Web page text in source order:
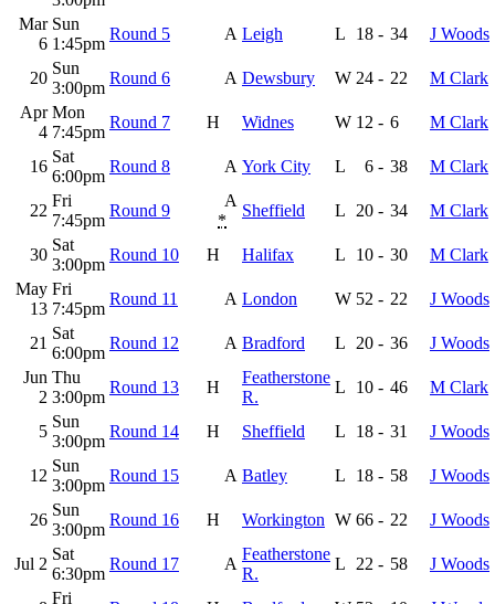
Mar
6
Sun
1:45pm
Round 5 A Leigh L 18 - 34 J Woods
20
Sun
3:00pm
Round 6 A Dewsbury W 24 - 22
M Clark
Apr
4
Mon
7:45pm
Round 7 H Widnes W 12 - 6 M Clark
16
Sat
6:00pm
Round 8 A York City L 6 - 38 M Clark
22
Fri
7:45pm
Round 9
A
*
Sheffield L 20 - 34 M Clark
30
Sat
3:00pm
Round 10 H Halifax L 10 - 30
M Clark
May
13
Fri
7:45pm
Round 11 A London W 52 - 22 J Woods
21
Sat
6:00pm
Round 12 A Bradford L 20 - 36
J Woods
Jun
2
Thu
3:00pm
Round 13 H
Featherstone
R.
L 10 - 46 M Clark
5
Sun
3:00pm
Round 14 H Sheffield L 18 - 31 J Woods
12
Sun
3:00pm
Round 15 A Batley L 18 - 58 J Woods
26
Sun
3:00pm
Round 16 H Workington W 66 - 22 J Woods
Jul 2
Sat
6:30pm
Round 17 A
Featherstone
R.
L 22 - 58 J Woods
Fri